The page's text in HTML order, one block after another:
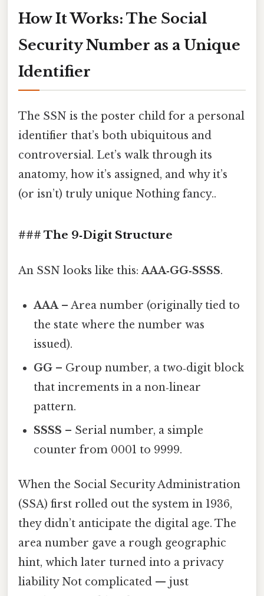
How It Works: The Social
Security Number as a Unique
Identifier
The SSN is the poster child for a personal
identifier that’s both ubiquitous and
controversial. Let’s walk through its
anatomy, how it’s assigned, and why it’s
(or isn’t) truly unique Nothing fancy..
### The 9‑Digit Structure
An SSN looks like this:AAA‑GG‑SSSS.
AAA– Area number (originally tied to
the state where the number was
issued).
GG – Group number, a two‑digit block
that increments in a non‑linear
pattern.
SSSS – Serial number, a simple
counter from 0001 to 9999.
When the Social Security Administration
(SSA) first rolled out the system in 1936,
they didn’t anticipate the digital age. The
area number gave a rough geographic
hint, which later turned into a privacy
liability Not complicated — just